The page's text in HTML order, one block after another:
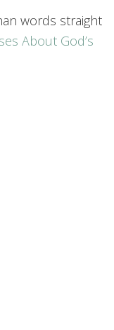
words straight
About God’s